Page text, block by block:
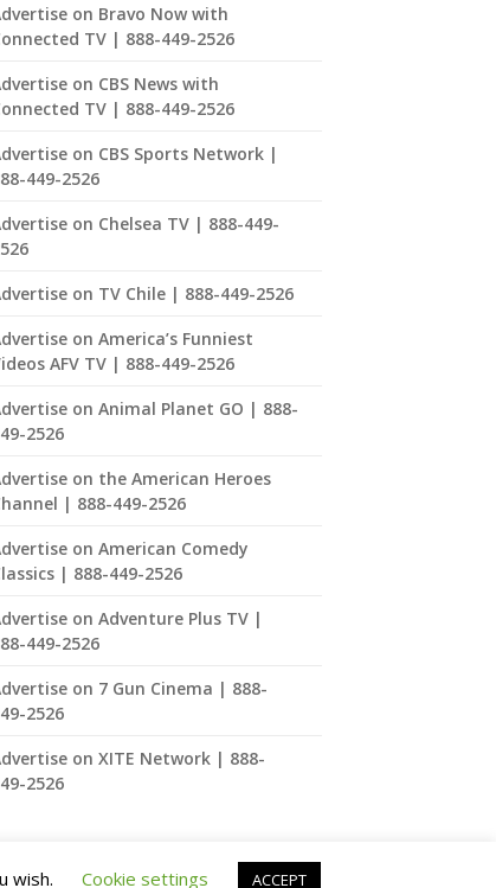
on Bravo Now with
TV | 888-449-2526
on CBS News with
TV | 888-449-2526
on CBS Sports Network |
449-2526
on Chelsea TV | 888-449-
on TV Chile | 888-449-2526
on America’s Funniest
AFV TV | 888-449-2526
on Animal Planet GO | 888-
2526
on the American Heroes
| 888-449-2526
on American Comedy
| 888-449-2526
on Adventure Plus TV |
449-2526
on 7 Gun Cinema | 888-
2526
on XITE Network | 888-
2526
wish. Cookie settings ACCEPT